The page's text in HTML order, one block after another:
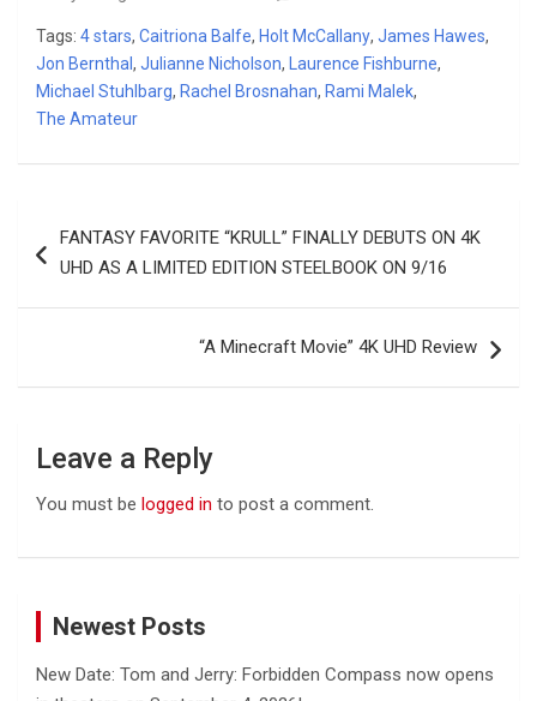
Tags: 4 stars, Caitriona Balfe, Holt McCallany, James Hawes,
Jon Bernthal, Julianne Nicholson, Laurence Fishburne,
Michael Stuhlbarg, Rachel Brosnahan, Rami Malek,
The Amateur
navigation
FANTASY FAVORITE “KRULL” FINALLY DEBUTS ON 4K
UHD AS A LIMITED EDITION STEELBOOK ON 9/16
“A Minecraft Movie” 4K UHD Review
Leave a Reply
You must be logged in to post a comment.
Newest Posts
New Date: Tom and Jerry: Forbidden Compass now opens